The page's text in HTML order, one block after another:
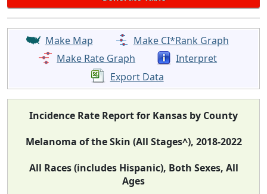
Make Map
Make CI*Rank Graph
Make Rate Graph
Interpret
Export Data
Incidence Rate Report for Kansas by County
Melanoma of the Skin (All Stages^), 2018-2022
All Races (includes Hispanic), Both Sexes, All
Ages